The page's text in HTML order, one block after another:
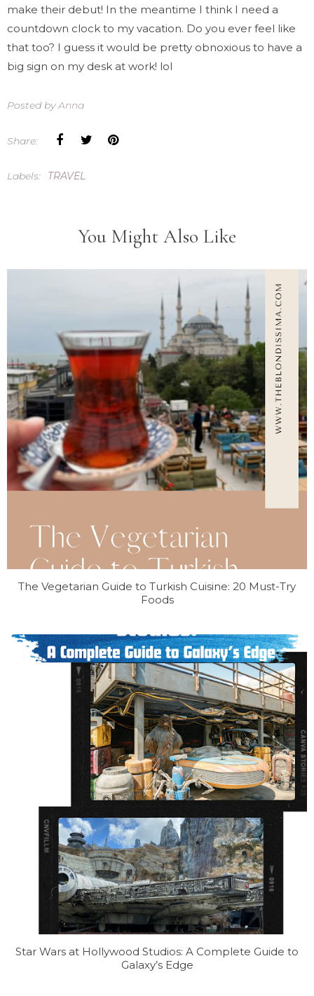
make their debut! In the meantime I think I need a
countdown clock to my vacation. Do you ever feel like
that too? I guess it would be pretty obnoxious to have a
big sign on my desk at work! lol
Posted byAnna
Share:
Labels: TRAVEL
You Might Also Like
The Vegetarian Guide to Turkish Cuisine: 20 Must-Try
Foods
Star Wars at Hollywood Studios: A Complete Guide to
Galaxy’s Edge